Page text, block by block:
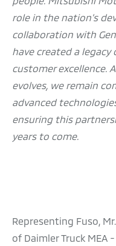
role in the nation’s
collaboration with
have created a
customer excellence.
evolves, we remain
advanced
ensuring this
years to come.
Representing Fuso,
of Daimler Truck MEA